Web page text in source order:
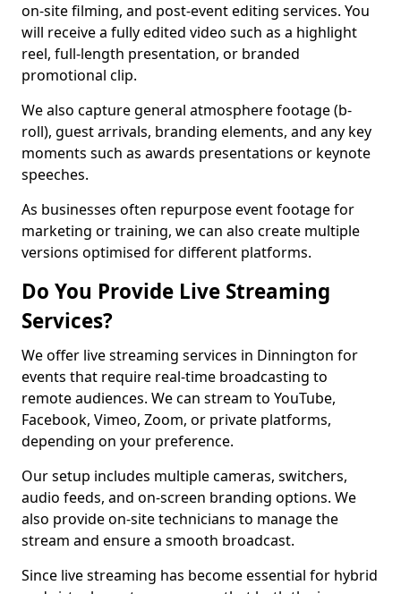
on-site filming, and post-event editing services. You
will receive a fully edited video such as a highlight
reel, full-length presentation, or branded
promotional clip.
We also capture general atmosphere footage (b-
roll), guest arrivals, branding elements, and any key
moments such as awards presentations or keynote
speeches.
As businesses often repurpose event footage for
marketing or training, we can also create multiple
versions optimised for different platforms.
Do You Provide Live Streaming
Services?
We offer live streaming services in Dinnington for
events that require real-time broadcasting to
remote audiences. We can stream to YouTube,
Facebook, Vimeo, Zoom, or private platforms,
depending on your preference.
Our setup includes multiple cameras, switchers,
audio feeds, and on-screen branding options. We
also provide on-site technicians to manage the
stream and ensure a smooth broadcast.
Since live streaming has become essential for hybrid